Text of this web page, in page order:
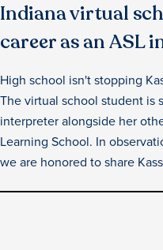
Indiana virtual
career as an ASL
High school isn't stopping
The virtual school student is
interpreter alongside her
Learning School. In
we are honored to share